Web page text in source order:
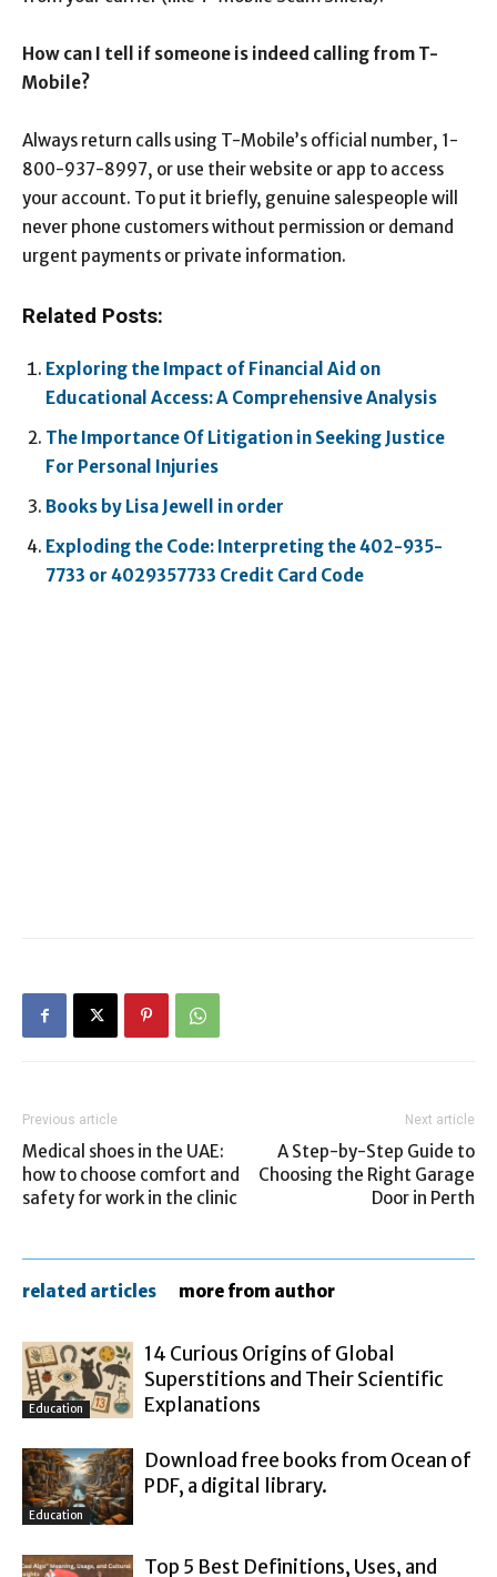
How can I tell if someone is indeed calling from T-
Mobile?
Always return calls using T-Mobile’s official number, 1-
800-937-8997, or use their website or app to access
your account. To put it briefly, genuine salespeople will
never phone customers without permission or demand
urgent payments or private information.
Related Posts:
Exploring the Impact of Financial Aid on
Educational Access: A Comprehensive Analysis
The Importance Of Litigation in Seeking Justice
For Personal Injuries
Books by Lisa Jewell in order
Exploding the Code: Interpreting the 402-935-
7733 or 4029357733 Credit Card Code
Previous article
Medical shoes in the UAE:
how to choose comfort and
safety for work in the clinic
Next article
A Step-by-Step Guide to
Choosing the Right Garage
Door in Perth
related articles more from author
Education
14 Curious Origins of Global
Superstitions and Their Scientific
Explanations
Education
Download free books from Ocean of
PDF, a digital library.
Top 5 Best Definitions, Uses, and